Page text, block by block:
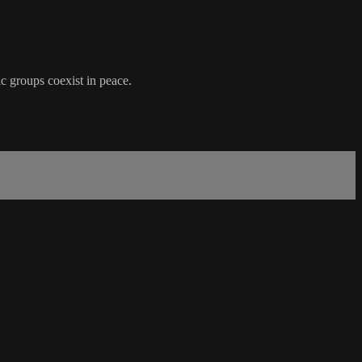
groups coexist in peace.